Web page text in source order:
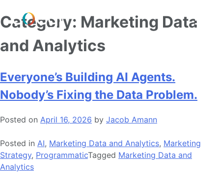
Skip
to
content
Category: Marketing Data
and Analytics
Everyone’s Building AI Agents.
Nobody’s Fixing the Data Problem.
Posted on April 16, 2026 by Jacob Amann
Posted in AI, Marketing Data and Analytics, Marketing
Strategy, ProgrammaticTagged Marketing Data and
Analytics